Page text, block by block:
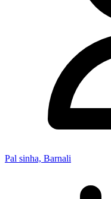
Pal sinha, Barnali